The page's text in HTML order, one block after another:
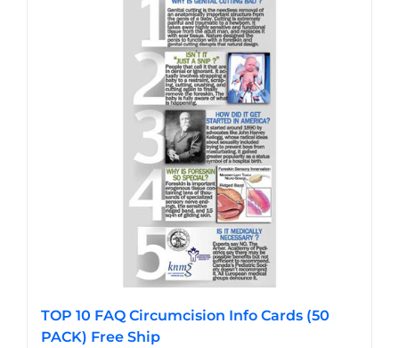
The
options
may
chosen
on
the
product
page
TOP 10 FAQ Circumcision Info Cards (50
PACK) Free Ship